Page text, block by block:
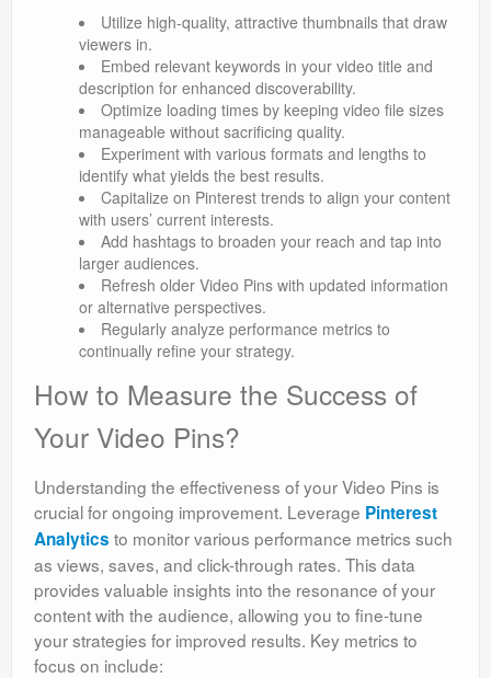
Utilize high-quality, attractive thumbnails that draw
viewers in.
Embed relevant keywords in your video title and
description for enhanced discoverability.
Optimize loading times by keeping video file sizes
manageable without sacrificing quality.
Experiment with various formats and lengths to
identify what yields the best results.
Capitalize on Pinterest trends to align your content
with users’ current interests.
Add hashtags to broaden your reach and tap into
larger audiences.
Refresh older Video Pins with updated information
or alternative perspectives.
Regularly analyze performance metrics to
continually refine your strategy.
How to Measure the Success of
Your Video Pins?
Understanding the effectiveness of your Video Pins is
crucial for ongoing improvement. Leverage Pinterest
Analytics to monitor various performance metrics such
as views, saves, and click-through rates. This data
provides valuable insights into the resonance of your
content with the audience, allowing you to fine-tune
your strategies for improved results. Key metrics to
focus on include: